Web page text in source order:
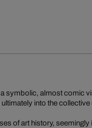
symbolic, almost comic
into the
of art history,